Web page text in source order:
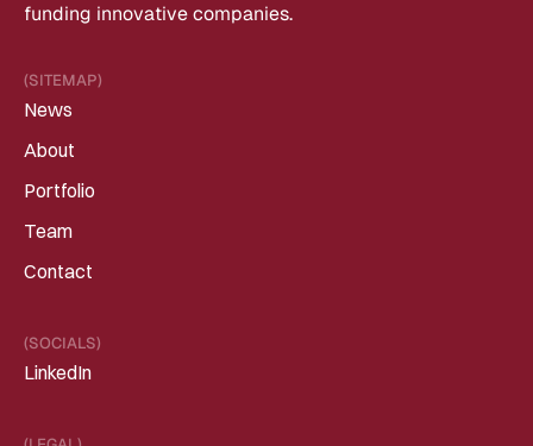
funding innovative companies.
(SITEMAP)
News
About
Portfolio
Team
Contact
(SOCIALS)
LinkedIn